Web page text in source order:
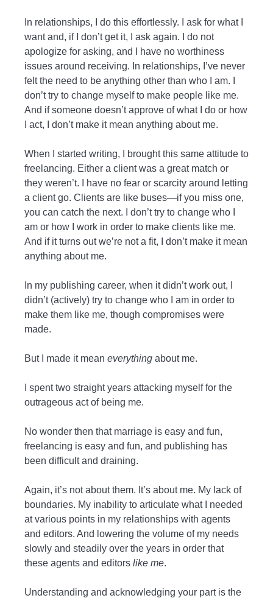
In relationships, I do this effortlessly. I ask for what I
want and, if I don’t get it, I ask again. I do not
apologize for asking, and I have no worthiness
issues around receiving. In relationships, I’ve never
felt the need to be anything other than who I am. I
don’t try to change myself to make people like me.
And if someone doesn’t approve of what I do or how
I act, I don’t make it mean anything about me.
When I started writing, I brought this same attitude to
freelancing. Either a client was a great match or
they weren’t. I have no fear or scarcity around letting
a client go. Clients are like buses—if you miss one,
you can catch the next. I don’t try to change who I
am or how I work in order to make clients like me.
And if it turns out we’re not a fit, I don’t make it mean
anything about me.
In my publishing career, when it didn’t work out, I
didn’t (actively) try to change who I am in order to
make them like me, though compromises were
made.
But I made it mean everything about me.
I spent two straight years attacking myself for the
outrageous act of being me.
No wonder then that marriage is easy and fun,
freelancing is easy and fun, and publishing has
been difficult and draining.
Again, it’s not about them. It’s about me. My lack of
boundaries. My inability to articulate what I needed
at various points in my relationships with agents
and editors. And lowering the volume of my needs
slowly and steadily over the years in order that
these agents and editors like me.
Understanding and acknowledging your part is the